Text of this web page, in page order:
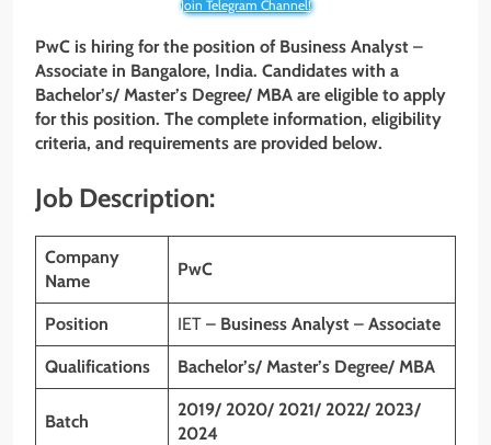
Join Telegram Channel!
PwC is hiring for the position of Business Analyst –
Associate in Bangalore, India. Candidates with a
Bachelor’s/ Master’s Degree/ MBA are eligible to apply
for this position. The complete information, eligibility
criteria, and requirements are provided below.
Job Description:
Company
Name
PwC
Position IET – Business Analyst – Associate
Qualifications Bachelor’s/ Master’s Degree/ MBA
Batch
2019/ 2020/ 2021/ 2022/ 2023/
2024